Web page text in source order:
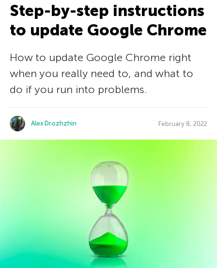
Step-by-step instructions
to update Google Chrome
How to update Google Chrome right
when you really need to, and what to
do if you run into problems.
Alex Drozhzhin February 8, 2022